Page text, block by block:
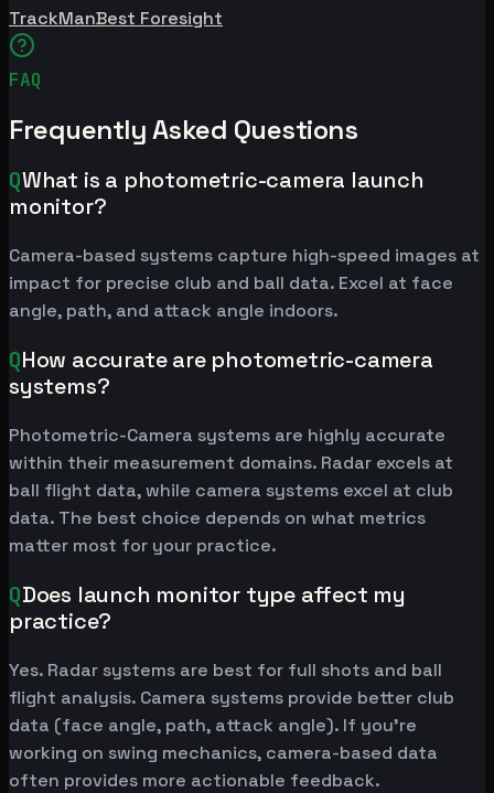
TrackManBest Foresight
FAQ
Frequently Asked Questions
QWhat is a photometric-camera launch
monitor?
Camera-based systems capture high-speed images at
impact for precise club and ball data. Excel at face
angle, path, and attack angle indoors.
QHow accurate are photometric-camera
systems?
Photometric-Camera systems are highly accurate
within their measurement domains. Radar excels at
ball flight data, while camera systems excel at club
data. The best choice depends on what metrics
matter most for your practice.
QDoes launch monitor type affect my
practice?
Yes. Radar systems are best for full shots and ball
flight analysis. Camera systems provide better club
data (face angle, path, attack angle). If you're
working on swing mechanics, camera-based data
often provides more actionable feedback.